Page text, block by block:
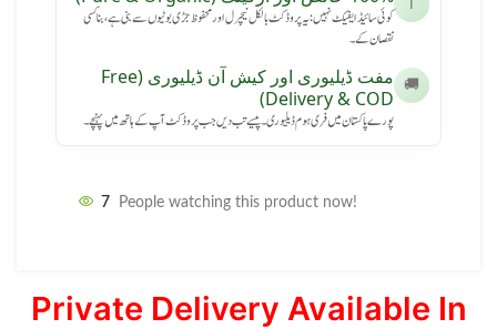
ℹ️
کوئی سائیڈ ایفیکٹ نہیں: یہ پروڈکٹ بالکل نیچرل اور محفوظ جڑی بوٹیوں سے بنی ہے، بنا کسی
نقصان کے۔
🚚
مفت ڈیلیوری اور کیش آن ڈیلیوری (Free
Delivery & COD)
پورے پاکستان میں فری ہوم ڈیلیوری۔ پیسے تب دیں جب پروڈکٹ آپ کے ہاتھ میں پہنچے۔
7 People watching this product now!
Private Delivery Available In